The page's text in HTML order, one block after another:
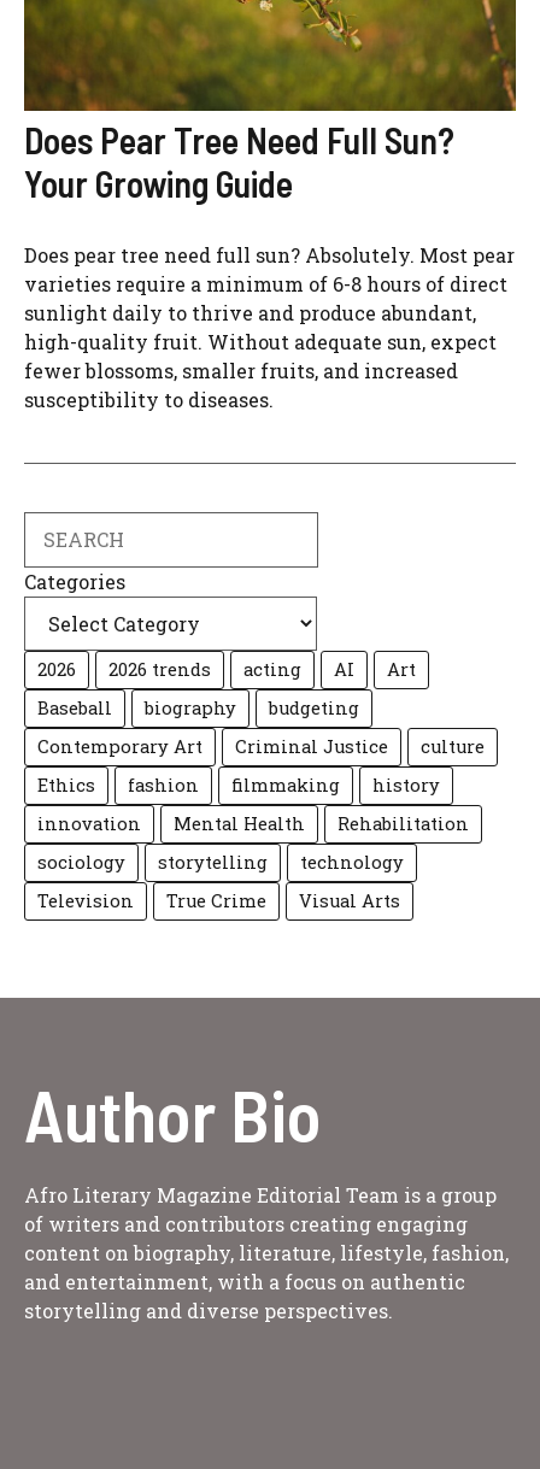
Does Pear Tree Need Full Sun?
Your Growing Guide
Does pear tree need full sun? Absolutely. Most pear
varieties require a minimum of 6-8 hours of direct
sunlight daily to thrive and produce abundant,
high-quality fruit. Without adequate sun, expect
fewer blossoms, smaller fruits, and increased
susceptibility to diseases.
Categories
2026 2026 trends acting AI
Art
Baseball
biography
budgeting
Contemporary Art
Criminal Justice
culture
Ethics
fashion filmmaking
history
innovation
Mental Health
Rehabilitation
sociology
storytelling
technology
Television
True Crime Visual Arts
Author Bio
Afro Literary Magazine Editorial Team is a group
of writers and contributors creating engaging
content on biography, literature, lifestyle, fashion,
and entertainment, with a focus on authentic
storytelling and diverse perspectives.